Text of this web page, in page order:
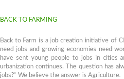
BACK TO FARMING
Back to Farm is a job creation initiative of
need jobs and growing economies need
have sent young people to jobs in cities
urbanization continues. The question has
jobs?" We believe the answer is Agriculture.